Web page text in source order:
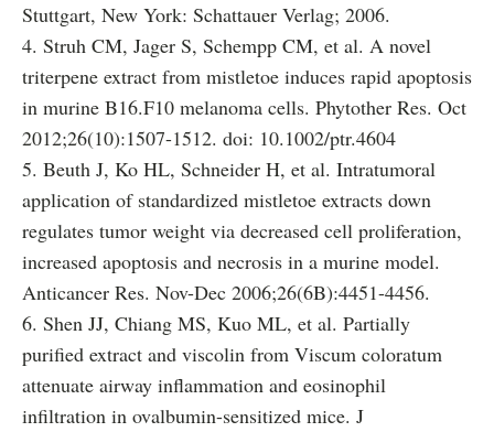
Stuttgart, New York: Schattauer Verlag; 2006.
4. Struh CM, Jager S, Schempp CM, et al. A novel
triterpene extract from mistletoe induces rapid apoptosis
in murine B16.F10 melanoma cells. Phytother Res. Oct
2012;26(10):1507-1512. doi: 10.1002/ptr.4604
5. Beuth J, Ko HL, Schneider H, et al. Intratumoral
application of standardized mistletoe extracts down
regulates tumor weight via decreased cell proliferation,
increased apoptosis and necrosis in a murine model.
Anticancer Res. Nov-Dec 2006;26(6B):4451-4456.
6. Shen JJ, Chiang MS, Kuo ML, et al. Partially
purified extract and viscolin from Viscum coloratum
attenuate airway inflammation and eosinophil
infiltration in ovalbumin-sensitized mice. J